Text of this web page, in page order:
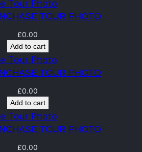
TOUR PHOTO
£0.00
Add to cart
TOUR PHOTO
£0.00
Add to cart
TOUR PHOTO
£0.00